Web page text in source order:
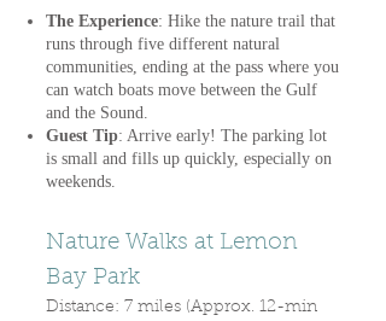
The Experience: Hike the nature trail that
runs through five different natural
communities, ending at the pass where you
can watch boats move between the Gulf
and the Sound.
Guest Tip: Arrive early! The parking lot
is small and fills up quickly, especially on
weekends.
Nature Walks at Lemon
Bay Park
Distance: 7 miles (Approx. 12-min